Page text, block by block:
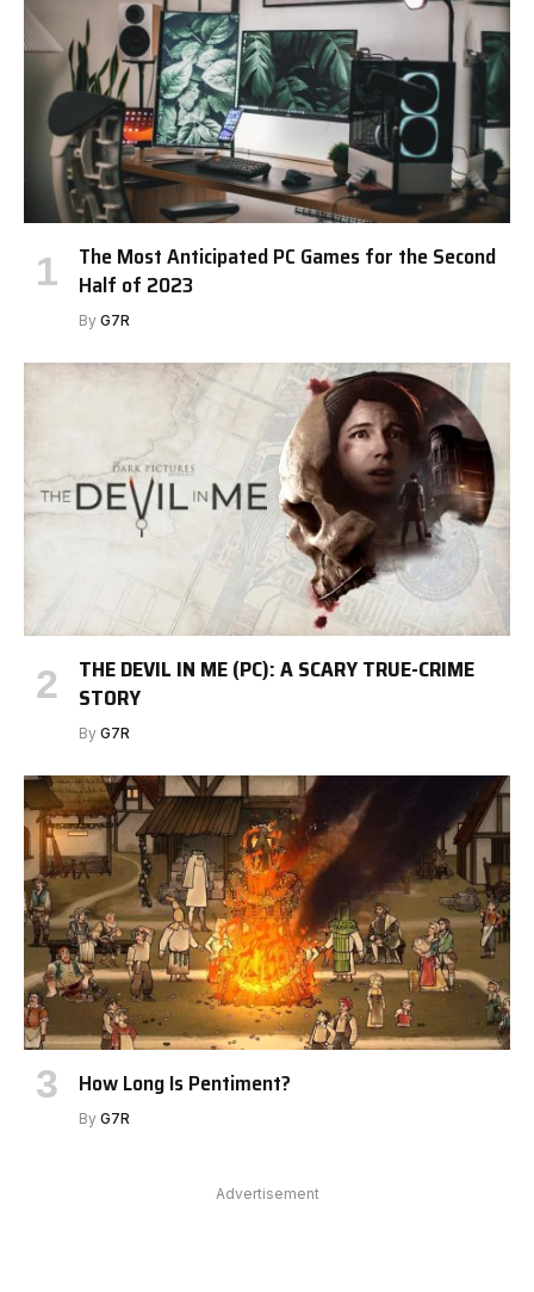
The Most Anticipated PC Games for the Second
Half of 2023
By G7R
THE DEVIL IN ME (PC): A SCARY TRUE-CRIME
STORY
By G7R
How Long Is Pentiment?
By G7R
Advertisement